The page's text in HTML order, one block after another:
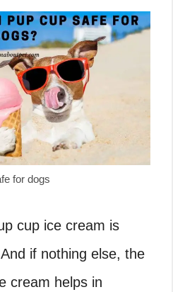
for dogs
cup ice cream is
if nothing else, the
cream helps in